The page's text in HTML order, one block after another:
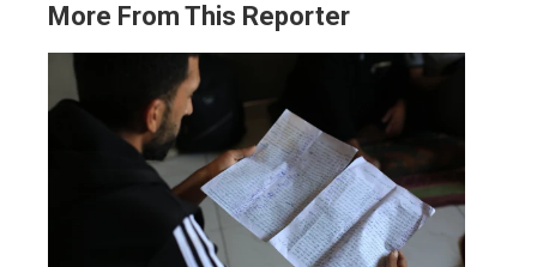
More From This Reporter